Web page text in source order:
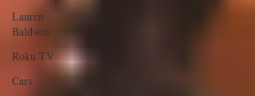
Lauren
Baldwin
Roku TV
Cars